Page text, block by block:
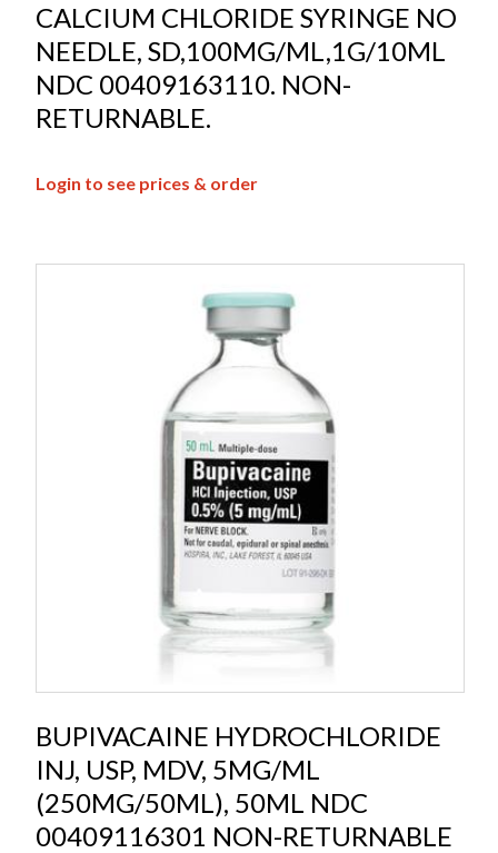
CALCIUM CHLORIDE SYRINGE NO
NEEDLE, SD,100MG/ML,1G/10ML
NDC 00409163110. NON-
RETURNABLE.
Login to see prices & order
BUPIVACAINE HYDROCHLORIDE
INJ, USP, MDV, 5MG/ML
(250MG/50ML), 50ML NDC
00409116301 NON-RETURNABLE